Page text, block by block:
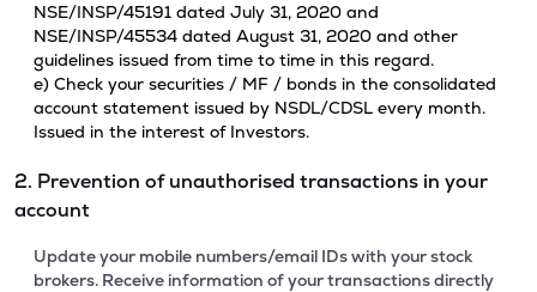
NSE/INSP/45191 dated July 31, 2020 and
NSE/INSP/45534 dated August 31, 2020 and other
guidelines issued from time to time in this regard.
e) Check your securities / MF / bonds in the consolidated
account statement issued by NSDL/CDSL every month.
Issued in the interest of Investors.
2. Prevention of unauthorised transactions in your
account
Update your mobile numbers/email IDs with your stock
brokers. Receive information of your transactions directly